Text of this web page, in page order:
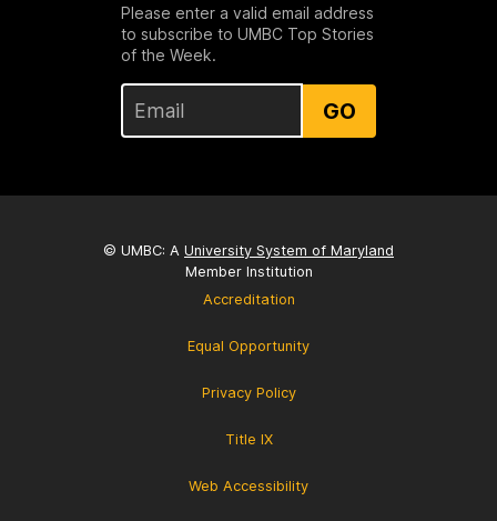
Please enter a valid email address
to subscribe to UMBC Top Stories
of the Week.
GO
© UMBC: A University System of Maryland
Member Institution
Accreditation
Equal Opportunity
Privacy Policy
Title IX
Web Accessibility